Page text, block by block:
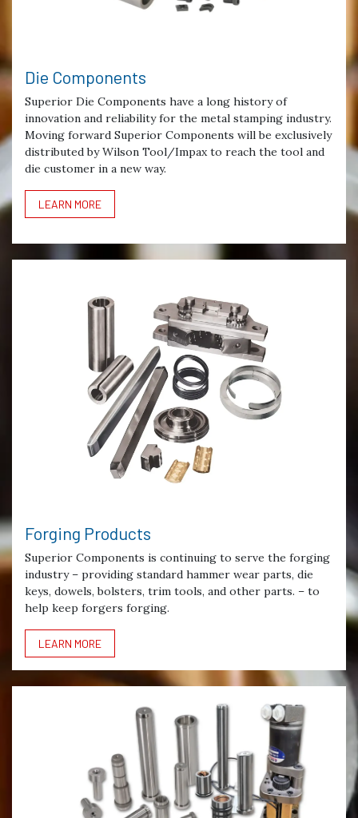
Die Components
Superior Die Components have a long history of
innovation and reliability for the metal stamping industry.
Moving forward Superior Components will be exclusively
distributed by Wilson Tool/Impax to reach the tool and
die customer in a new way.
LEARN MORE
Forging Products
Superior Components is continuing to serve the forging
industry – providing standard hammer wear parts, die
keys, dowels, bolsters, trim tools, and other parts. – to
help keep forgers forging.
LEARN MORE